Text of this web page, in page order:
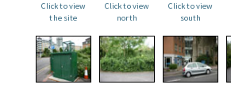
Click to view
the site
Click to view
north
Click to view
south